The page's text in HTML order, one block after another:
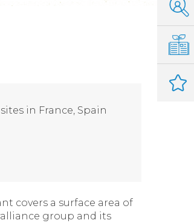
in France, Spain
covers a surface area of
group and its